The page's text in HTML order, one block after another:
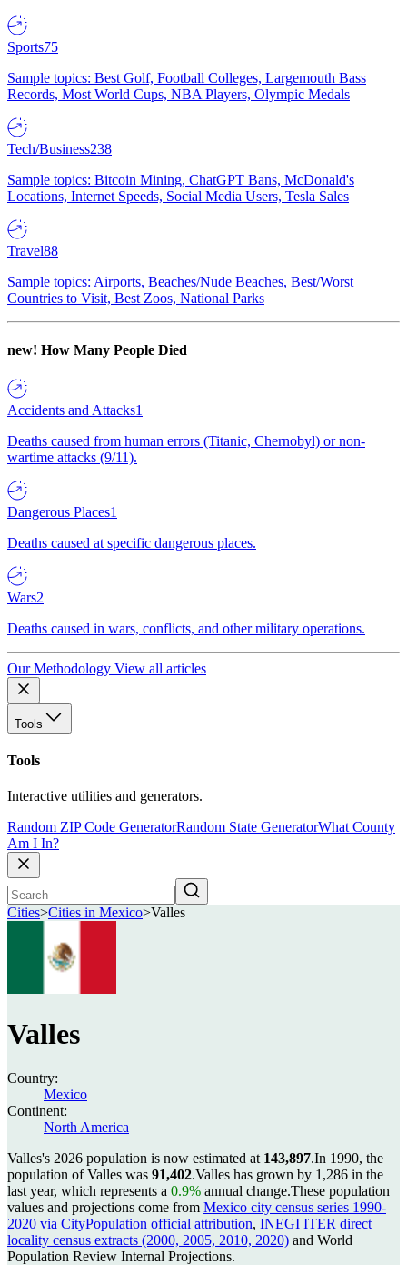
Sports75
Sample topics: Best Golf, Football Colleges, Largemouth Bass
Records, Most World Cups, NBA Players, Olympic Medals
Tech/Business238
Sample topics: Bitcoin Mining, ChatGPT Bans, McDonald's
Locations, Internet Speeds, Social Media Users, Tesla Sales
Travel88
Sample topics: Airports, Beaches/Nude Beaches, Best/Worst
Countries to Visit, Best Zoos, National Parks
new! How Many People Died
Accidents and Attacks1
Deaths caused from human errors (Titanic, Chernobyl) or non-
wartime attacks (9/11).
Dangerous Places1
Deaths caused at specific dangerous places.
Wars2
Deaths caused in wars, conflicts, and other military operations.
Our Methodology View all articles
Tools
Tools
Interactive utilities and generators.
Random ZIP Code GeneratorRandom State GeneratorWhat County
Am I In?
Cities>Cities in Mexico>Valles
Valles
Country:
Mexico
Continent:
North America
Valles's 2026 population is now estimated at 143,897.In 1990, the
population of Valles was 91,402.Valles has grown by 1,286 in the
last year, which represents a 0.9% annual change.These population
values and projections come from Mexico city census series 1990-
2020 via CityPopulation official attribution, INEGI ITER direct
locality census extracts (2000, 2005, 2010, 2020) and World
Population Review Internal Projections.